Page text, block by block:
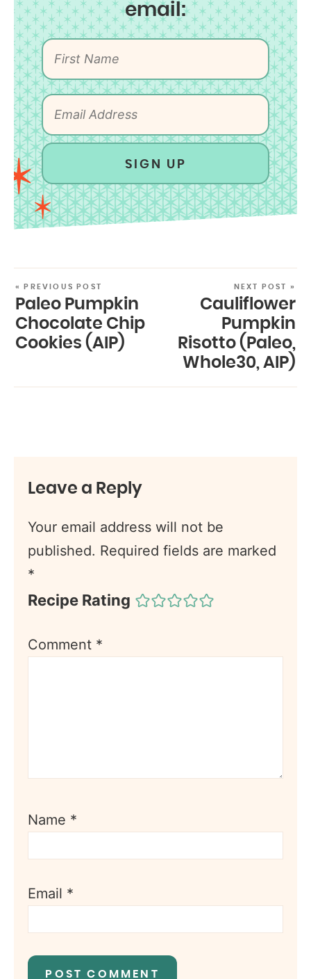
email:
SIGN UP
« PREVIOUS POST
Paleo Pumpkin
Chocolate Chip
Cookies (AIP)
NEXT POST »
Cauliflower
Pumpkin
Risotto (Paleo,
Whole30, AIP)
Leave a Reply
Your email address will not be
published. Required fields are marked
*
Recipe Rating
Comment *
Name *
Email *